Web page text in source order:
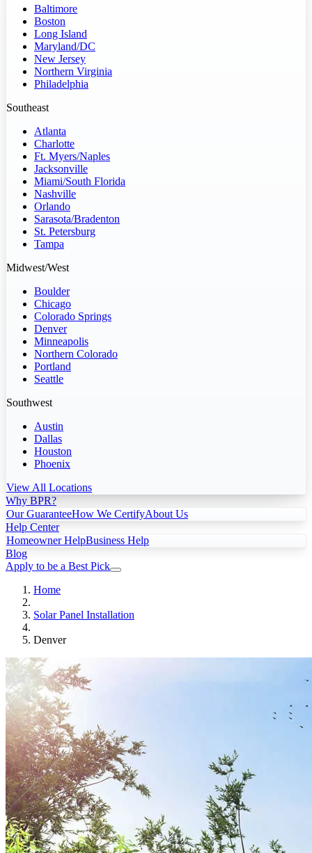
Baltimore
Boston
Long Island
Maryland/DC
New Jersey
Northern Virginia
Philadelphia
Southeast
Atlanta
Charlotte
Ft. Myers/Naples
Jacksonville
Miami/South Florida
Nashville
Orlando
Sarasota/Bradenton
St. Petersburg
Tampa
Midwest/West
Boulder
Chicago
Colorado Springs
Denver
Minneapolis
Northern Colorado
Portland
Seattle
Southwest
Austin
Dallas
Houston
Phoenix
View All Locations
Why BPR?
Our GuaranteeHow We CertifyAbout Us
Help Center
Homeowner HelpBusiness Help
Blog
Apply to be a Best Pick
Home
Solar Panel Installation
Denver